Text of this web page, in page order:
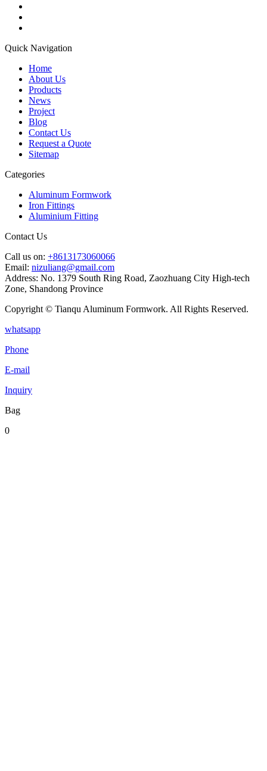
Quick Navigation
Home
About Us
Products
News
Project
Blog
Contact Us
Request a Quote
Sitemap
Categories
Aluminum Formwork
Iron Fittings
Aluminium Fitting
Contact Us
Call us on: +8613173060066
Email: nizuliang@gmail.com
Address: No. 1379 South Ring Road, Zaozhuang City High-tech
Zone, Shandong Province
Copyright © Tianqu Aluminum Formwork. All Rights Reserved.
whatsapp
Phone
E-mail
Inquiry
Bag
0